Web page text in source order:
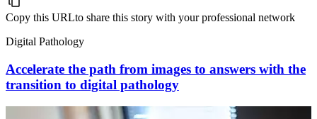
Copy this URLto share this story with your professional network
Digital Pathology
Accelerate the path from images to answers with the
transition to digital pathology